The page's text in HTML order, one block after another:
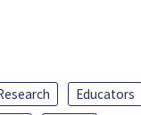
Educators